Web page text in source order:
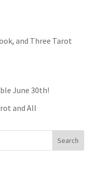
and Three Tarot
June 30th!
and All